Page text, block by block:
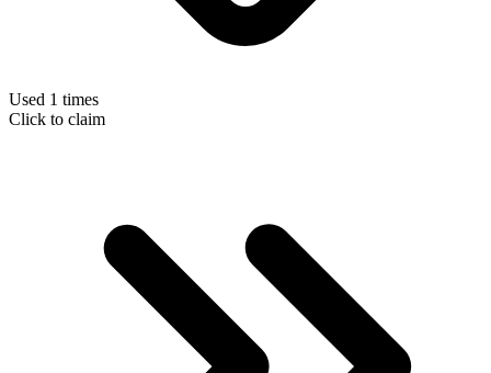
Used 1 times
Click to claim